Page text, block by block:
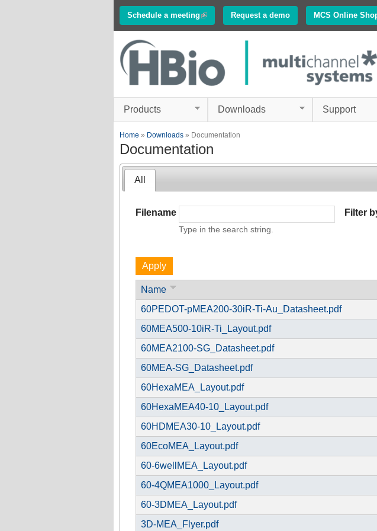
Skip
Schedule a meeting (link is external)Request a demo MCS Online
www.multichannelsystems.com
Electrophysiology
Products Downloads Support
You are here
Home » Downloads » Documentation
Documentation
All
Filename
Type in the search string.
Filter
Name
60PEDOT-pMEA200-30iR-Ti-Au_Datasheet.pdf
60MEA500-10iR-Ti_Layout.pdf
60MEA2100-SG_Datasheet.pdf
60MEA-SG_Datasheet.pdf
60HexaMEA_Layout.pdf
60HexaMEA40-10_Layout.pdf
60HDMEA30-10_Layout.pdf
60EcoMEA_Layout.pdf
60-6wellMEA_Layout.pdf
60-4QMEA1000_Layout.pdf
60-3DMEA_Layout.pdf
3D-MEA_Flyer.pdf